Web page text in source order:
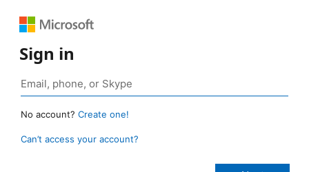
Sign in
No account? Create one!
Can’t access your account?